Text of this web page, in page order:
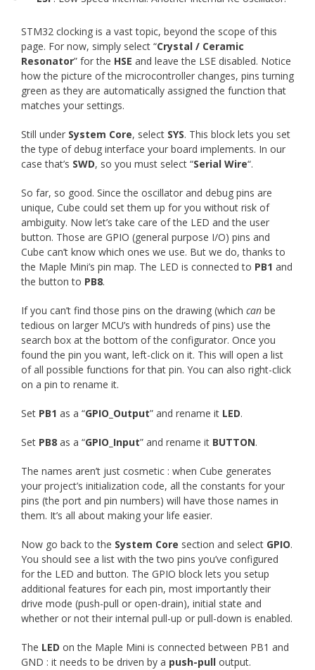
STM32 clocking is a vast topic, beyond the scope of this
page. For now, simply select “Crystal / Ceramic
Resonator” for the HSE and leave the LSE disabled. Notice
how the picture of the microcontroller changes, pins turning
green as they are automatically assigned the function that
matches your settings.
Still under System Core, select SYS. This block lets you set
the type of debug interface your board implements. In our
case that’s SWD, so you must select “Serial Wire“.
So far, so good. Since the oscillator and debug pins are
unique, Cube could set them up for you without risk of
ambiguity. Now let’s take care of the LED and the user
button. Those are GPIO (general purpose I/O) pins and
Cube can’t know which ones we use. But we do, thanks to
the Maple Mini’s pin map. The LED is connected to PB1 and
the button to PB8.
If you can’t find those pins on the drawing (which can be
tedious on larger MCU’s with hundreds of pins) use the
search box at the bottom of the configurator. Once you
found the pin you want, left-click on it. This will open a list
of all possible functions for that pin. You can also right-click
on a pin to rename it.
Set PB1 as a “GPIO_Output” and rename it LED.
Set PB8 as a “GPIO_Input” and rename it BUTTON.
The names aren’t just cosmetic : when Cube generates
your project’s initialization code, all the constants for your
pins (the port and pin numbers) will have those names in
them. It’s all about making your life easier.
Now go back to the System Core section and select GPIO.
You should see a list with the two pins you’ve configured
for the LED and button. The GPIO block lets you setup
additional features for each pin, most importantly their
drive mode (push-pull or open-drain), initial state and
whether or not their internal pull-up or pull-down is enabled.
The LED on the Maple Mini is connected between PB1 and
GND : it needs to be driven by a push-pull output.